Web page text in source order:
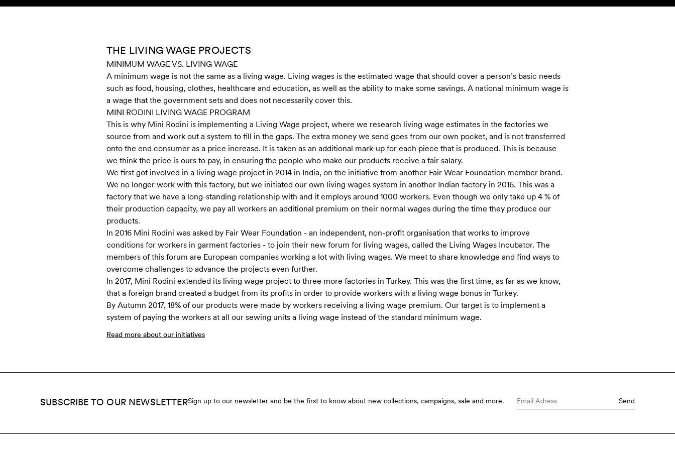
Skip to content
THE LIVING WAGE PROJECTS
MINIMUM WAGE VS. LIVING WAGE
A minimum wage is not the same as a living wage. Living wages is the estimated wage that should cover a person’s basic needs
such as food, housing, clothes, healthcare and education, as well as the ability to make some savings. A national minimum wage is
a wage that the government sets and does not necessarily cover this.
MINI RODINI LIVING WAGE PROGRAM
This is why Mini Rodini is implementing a Living Wage project, where we research living wage estimates in the factories we
source from and work out a system to fill in the gaps. The extra money we send goes from our own pocket, and is not transferred
onto the end consumer as a price increase. It is taken as an additional mark-up for each piece that is produced. This is because
we think the price is ours to pay, in ensuring the people who make our products receive a fair salary.
We first got involved in a living wage project in 2014 in India, on the initiative from another Fair Wear Foundation member brand.
We no longer work with this factory, but we initiated our own living wages system in another Indian factory in 2016. This was a
factory that we have a long-standing relationship with and it employs around 1000 workers. Even though we only take up 4 % of
their production capacity, we pay all workers an additional premium on their normal wages during the time they produce our
products.
In 2016 Mini Rodini was asked by Fair Wear Foundation - an independent, non-profit organisation that works to improve
conditions for workers in garment factories - to join their new forum for living wages, called the Living Wages Incubator. The
members of this forum are European companies working a lot with living wages. We meet to share knowledge and find ways to
overcome challenges to advance the projects even further.
In 2017, Mini Rodini extended its living wage project to three more factories in Turkey. This was the first time, as far as we know,
that a foreign brand created a budget from its profits in order to provide workers with a living wage bonus in Turkey.
By Autumn 2017, 18% of our products were made by workers receiving a living wage premium. Our target is to implement a
system of paying the workers at all our sewing units a living wage instead of the standard minimum wage.
Read more about our initiatives
SUBSCRIBE TO OUR NEWSLETTERSign up to our newsletter and be the first to know about new collections, campaigns, sale and more. Send